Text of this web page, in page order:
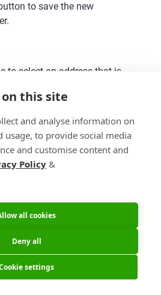
to save the new
to select an address that is
this site
and analyse information on
usage, to provide social media
and customise content and
Policy &
all cookies
Deny all
settings